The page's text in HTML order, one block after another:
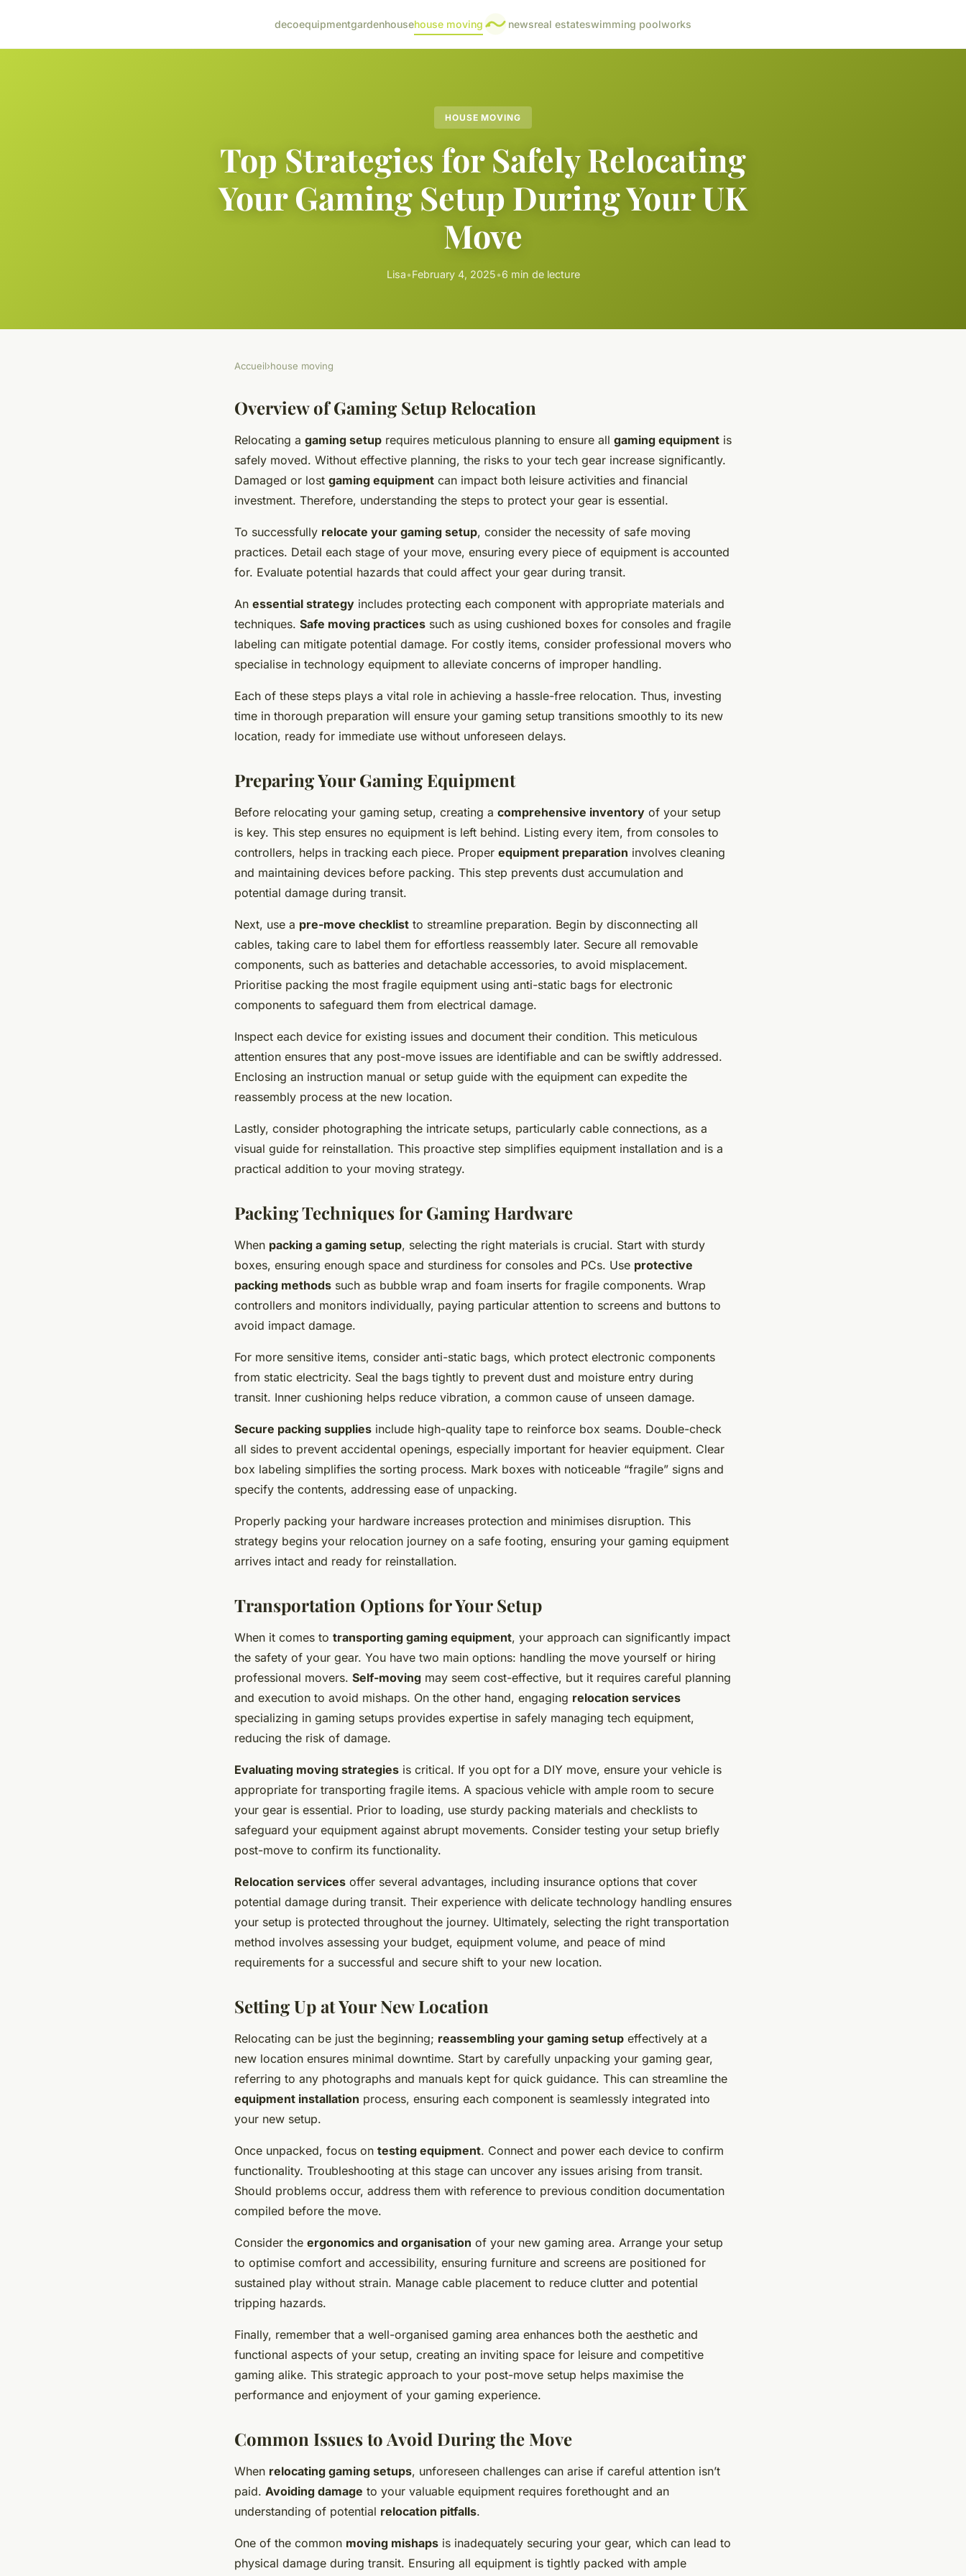
decoequipmentgardenhousehouse moving newsreal estateswimming poolworks
HOUSE MOVING
Top Strategies for Safely Relocating
Your Gaming Setup During Your UK
Move
Lisa•February 4, 2025•6 min de lecture
Accueil›house moving
Overview of Gaming Setup Relocation
Relocating a gaming setup requires meticulous planning to ensure all gaming equipment is
safely moved. Without effective planning, the risks to your tech gear increase significantly.
Damaged or lost gaming equipment can impact both leisure activities and financial
investment. Therefore, understanding the steps to protect your gear is essential.
To successfully relocate your gaming setup, consider the necessity of safe moving
practices. Detail each stage of your move, ensuring every piece of equipment is accounted
for. Evaluate potential hazards that could affect your gear during transit.
An essential strategy includes protecting each component with appropriate materials and
techniques. Safe moving practices such as using cushioned boxes for consoles and fragile
labeling can mitigate potential damage. For costly items, consider professional movers who
specialise in technology equipment to alleviate concerns of improper handling.
Each of these steps plays a vital role in achieving a hassle-free relocation. Thus, investing
time in thorough preparation will ensure your gaming setup transitions smoothly to its new
location, ready for immediate use without unforeseen delays.
Preparing Your Gaming Equipment
Before relocating your gaming setup, creating a comprehensive inventory of your setup
is key. This step ensures no equipment is left behind. Listing every item, from consoles to
controllers, helps in tracking each piece. Proper equipment preparation involves cleaning
and maintaining devices before packing. This step prevents dust accumulation and
potential damage during transit.
Next, use a pre-move checklist to streamline preparation. Begin by disconnecting all
cables, taking care to label them for effortless reassembly later. Secure all removable
components, such as batteries and detachable accessories, to avoid misplacement.
Prioritise packing the most fragile equipment using anti-static bags for electronic
components to safeguard them from electrical damage.
Inspect each device for existing issues and document their condition. This meticulous
attention ensures that any post-move issues are identifiable and can be swiftly addressed.
Enclosing an instruction manual or setup guide with the equipment can expedite the
reassembly process at the new location.
Lastly, consider photographing the intricate setups, particularly cable connections, as a
visual guide for reinstallation. This proactive step simplifies equipment installation and is a
practical addition to your moving strategy.
Packing Techniques for Gaming Hardware
When packing a gaming setup, selecting the right materials is crucial. Start with sturdy
boxes, ensuring enough space and sturdiness for consoles and PCs. Use protective
packing methods such as bubble wrap and foam inserts for fragile components. Wrap
controllers and monitors individually, paying particular attention to screens and buttons to
avoid impact damage.
For more sensitive items, consider anti-static bags, which protect electronic components
from static electricity. Seal the bags tightly to prevent dust and moisture entry during
transit. Inner cushioning helps reduce vibration, a common cause of unseen damage.
Secure packing supplies include high-quality tape to reinforce box seams. Double-check
all sides to prevent accidental openings, especially important for heavier equipment. Clear
box labeling simplifies the sorting process. Mark boxes with noticeable “fragile” signs and
specify the contents, addressing ease of unpacking.
Properly packing your hardware increases protection and minimises disruption. This
strategy begins your relocation journey on a safe footing, ensuring your gaming equipment
arrives intact and ready for reinstallation.
Transportation Options for Your Setup
When it comes to transporting gaming equipment, your approach can significantly impact
the safety of your gear. You have two main options: handling the move yourself or hiring
professional movers. Self-moving may seem cost-effective, but it requires careful planning
and execution to avoid mishaps. On the other hand, engaging relocation services
specializing in gaming setups provides expertise in safely managing tech equipment,
reducing the risk of damage.
Evaluating moving strategies is critical. If you opt for a DIY move, ensure your vehicle is
appropriate for transporting fragile items. A spacious vehicle with ample room to secure
your gear is essential. Prior to loading, use sturdy packing materials and checklists to
safeguard your equipment against abrupt movements. Consider testing your setup briefly
post-move to confirm its functionality.
Relocation services offer several advantages, including insurance options that cover
potential damage during transit. Their experience with delicate technology handling ensures
your setup is protected throughout the journey. Ultimately, selecting the right transportation
method involves assessing your budget, equipment volume, and peace of mind
requirements for a successful and secure shift to your new location.
Setting Up at Your New Location
Relocating can be just the beginning; reassembling your gaming setup effectively at a
new location ensures minimal downtime. Start by carefully unpacking your gaming gear,
referring to any photographs and manuals kept for quick guidance. This can streamline the
equipment installation process, ensuring each component is seamlessly integrated into
your new setup.
Once unpacked, focus on testing equipment. Connect and power each device to confirm
functionality. Troubleshooting at this stage can uncover any issues arising from transit.
Should problems occur, address them with reference to previous condition documentation
compiled before the move.
Consider the ergonomics and organisation of your new gaming area. Arrange your setup
to optimise comfort and accessibility, ensuring furniture and screens are positioned for
sustained play without strain. Manage cable placement to reduce clutter and potential
tripping hazards.
Finally, remember that a well-organised gaming area enhances both the aesthetic and
functional aspects of your setup, creating an inviting space for leisure and competitive
gaming alike. This strategic approach to your post-move setup helps maximise the
performance and enjoyment of your gaming experience.
Common Issues to Avoid During the Move
When relocating gaming setups, unforeseen challenges can arise if careful attention isn’t
paid. Avoiding damage to your valuable equipment requires forethought and an
understanding of potential relocation pitfalls.
One of the common moving mishaps is inadequately securing your gear, which can lead to
physical damage during transit. Ensuring all equipment is tightly packed with ample